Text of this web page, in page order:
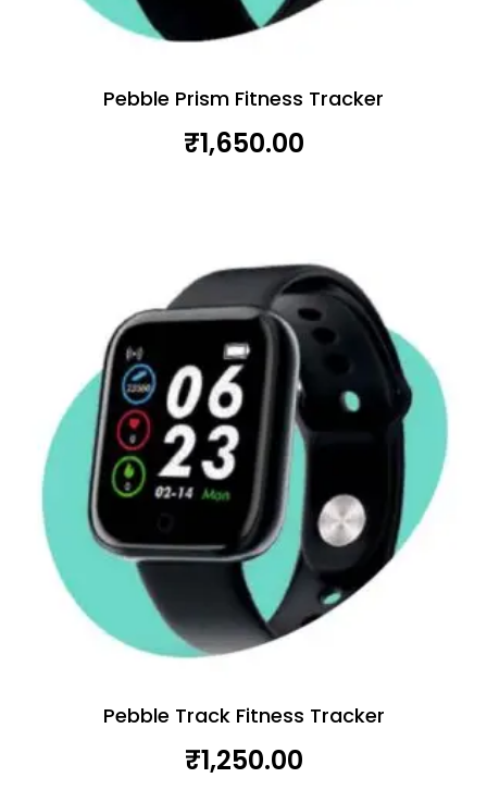
Pebble Prism Fitness Tracker
₹1,650.00
Pebble Track Fitness Tracker
₹1,250.00